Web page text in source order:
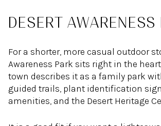
DESERT AWARENESS
For a shorter, more casual outdoor
Awareness Park sits right in the
town describes it as a family park
guided trails, plant identification
amenities, and the Desert Heritage